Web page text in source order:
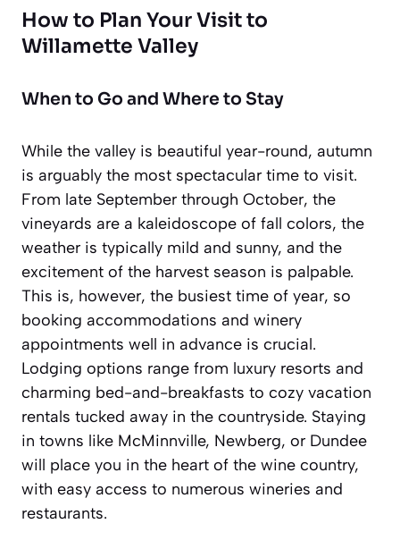
How to Plan Your Visit to
Willamette Valley
When to Go and Where to Stay
While the valley is beautiful year-round, autumn
is arguably the most spectacular time to visit.
From late September through October, the
vineyards are a kaleidoscope of fall colors, the
weather is typically mild and sunny, and the
excitement of the harvest season is palpable.
This is, however, the busiest time of year, so
booking accommodations and winery
appointments well in advance is crucial.
Lodging options range from luxury resorts and
charming bed-and-breakfasts to cozy vacation
rentals tucked away in the countryside. Staying
in towns like McMinnville, Newberg, or Dundee
will place you in the heart of the wine country,
with easy access to numerous wineries and
restaurants.